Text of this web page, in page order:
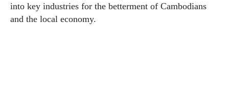
into key industries for the betterment of Cambodians
and the local economy.